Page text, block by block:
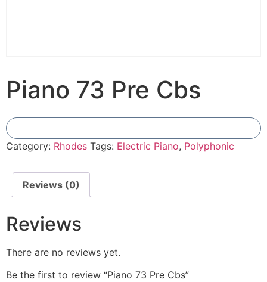
Piano 73 Pre Cbs
Category: Rhodes Tags: Electric Piano, Polyphonic
Reviews (0)
Reviews
There are no reviews yet.
Be the first to review “Piano 73 Pre Cbs”